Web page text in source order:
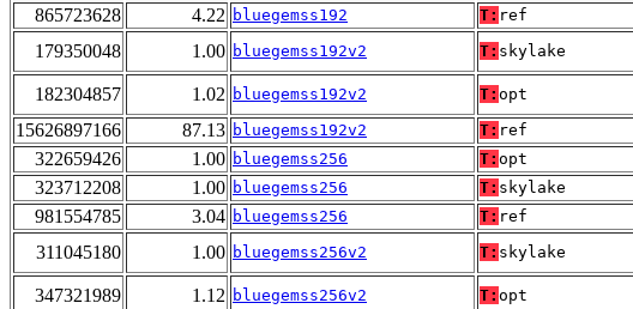
865723628 4.22 bluegemss192 T: ref
179350048 1.00 bluegemss192v2 T: skylake
182304857 1.02 bluegemss192v2 T: opt
15626897166 87.13 bluegemss192v2 T: ref
322659426 1.00 bluegemss256 T: opt
323712208 1.00 bluegemss256 T: skylake
981554785 3.04 bluegemss256 T: ref
311045180 1.00 bluegemss256v2 T: skylake
347321989 1.12 bluegemss256v2 T: opt